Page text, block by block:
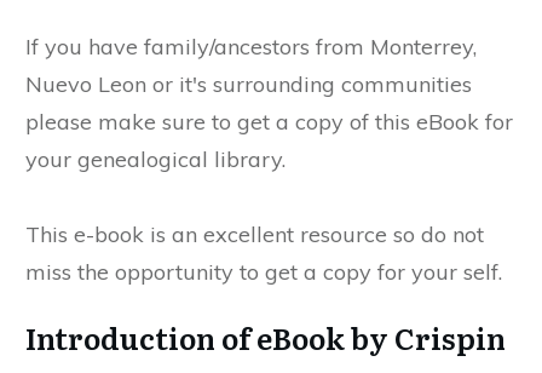
If you have family/ancestors from Monterrey,
Nuevo Leon or it's surrounding communities
please make sure to get a copy of this eBook for
your genealogical library.
This e-book is an excellent resource so do not
miss the opportunity to get a copy for your self.
Introduction of eBook by Crispin